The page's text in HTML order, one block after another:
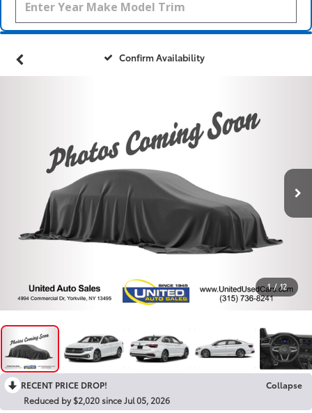
Confirm Availability
1 / 12
RECENT PRICE DROP!
Collapse
Reduced by $2,020 since Jul 05, 2026